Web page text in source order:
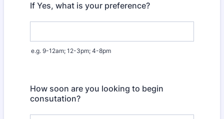
If Yes, what is your preference?
e.g. 9-12am; 12-3pm; 4-8pm
How soon are you looking to begin
consutation?